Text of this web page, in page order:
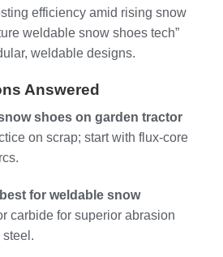
efficiency amid rising snow
weldable snow shoes tech”
weldable designs.
Answered
shoes on garden tractor
on scrap; start with flux-core
for weldable snow
carbide for superior abrasion